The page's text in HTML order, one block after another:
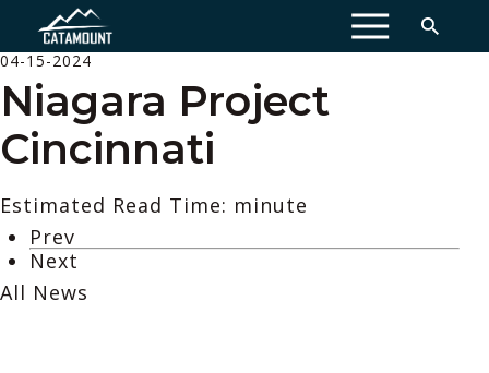
MENU
04-15-2024
Niagara Project
Cincinnati
Estimated Read Time: minute
Prev
Next
All News